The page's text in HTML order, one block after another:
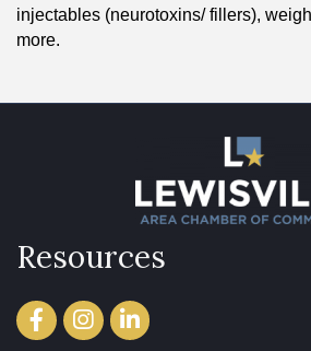
injectables (neurotoxins/ fillers),
more.
Resources
FacebookInstagramLinkedIn